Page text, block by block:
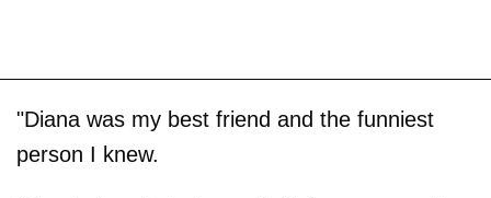
"Diana was my best friend and the funniest
person I knew.